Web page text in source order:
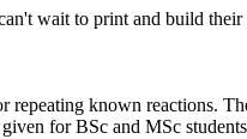
wait to print and build their
known reactions.
for BSc and MSc